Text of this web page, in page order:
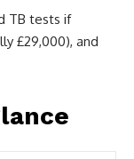
TB tests if
£29,000), and